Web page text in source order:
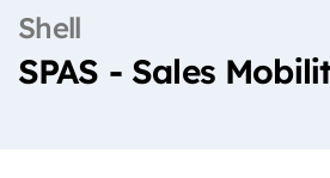
Shell
SPAS - Sales